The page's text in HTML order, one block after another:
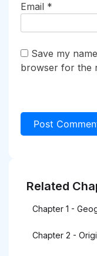
Email *
Save my
browser for the
Related
Chapter 1 -
Chapter 2 -